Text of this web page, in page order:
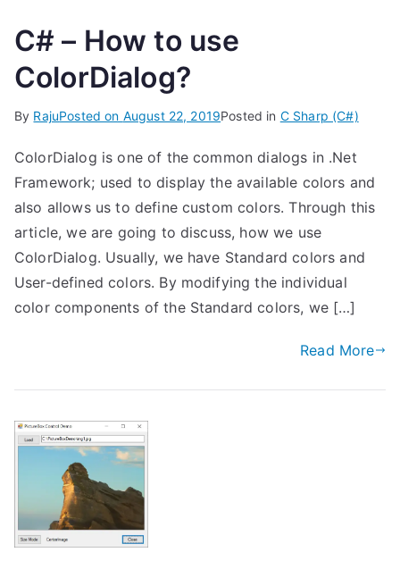
C# – How to use
ColorDialog?
By RajuPosted on August 22, 2019Posted in C Sharp (C#)
ColorDialog is one of the common dialogs in .Net
Framework; used to display the available colors and
also allows us to define custom colors. Through this
article, we are going to discuss, how we use
ColorDialog. Usually, we have Standard colors and
User-defined colors. By modifying the individual
color components of the Standard colors, we […]
Read More